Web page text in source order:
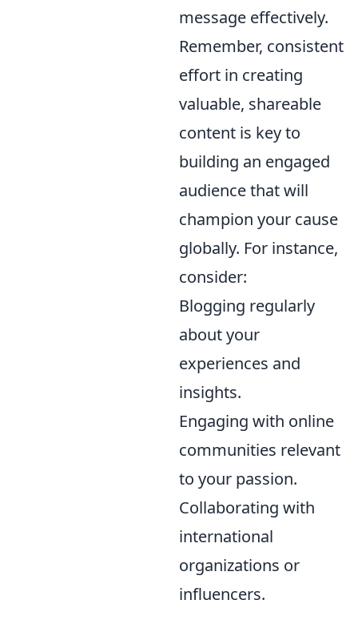
message effectively.
Remember, consistent
effort in creating
valuable, shareable
content is key to
building an engaged
audience that will
champion your cause
globally. For instance,
consider:
Blogging regularly
about your
experiences and
insights.
Engaging with online
communities relevant
to your passion.
Collaborating with
international
organizations or
influencers.